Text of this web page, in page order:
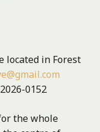
located in Forest
0152
the whole